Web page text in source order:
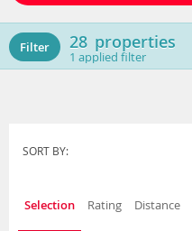
Filter 28 properties
1 applied filter
SORT BY:
Selection Rating Distance